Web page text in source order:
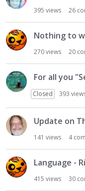
395 views 26
Nothing to
270views 20
For all you
Closed 393
Update on
141 views 4
Language -
415 views 30